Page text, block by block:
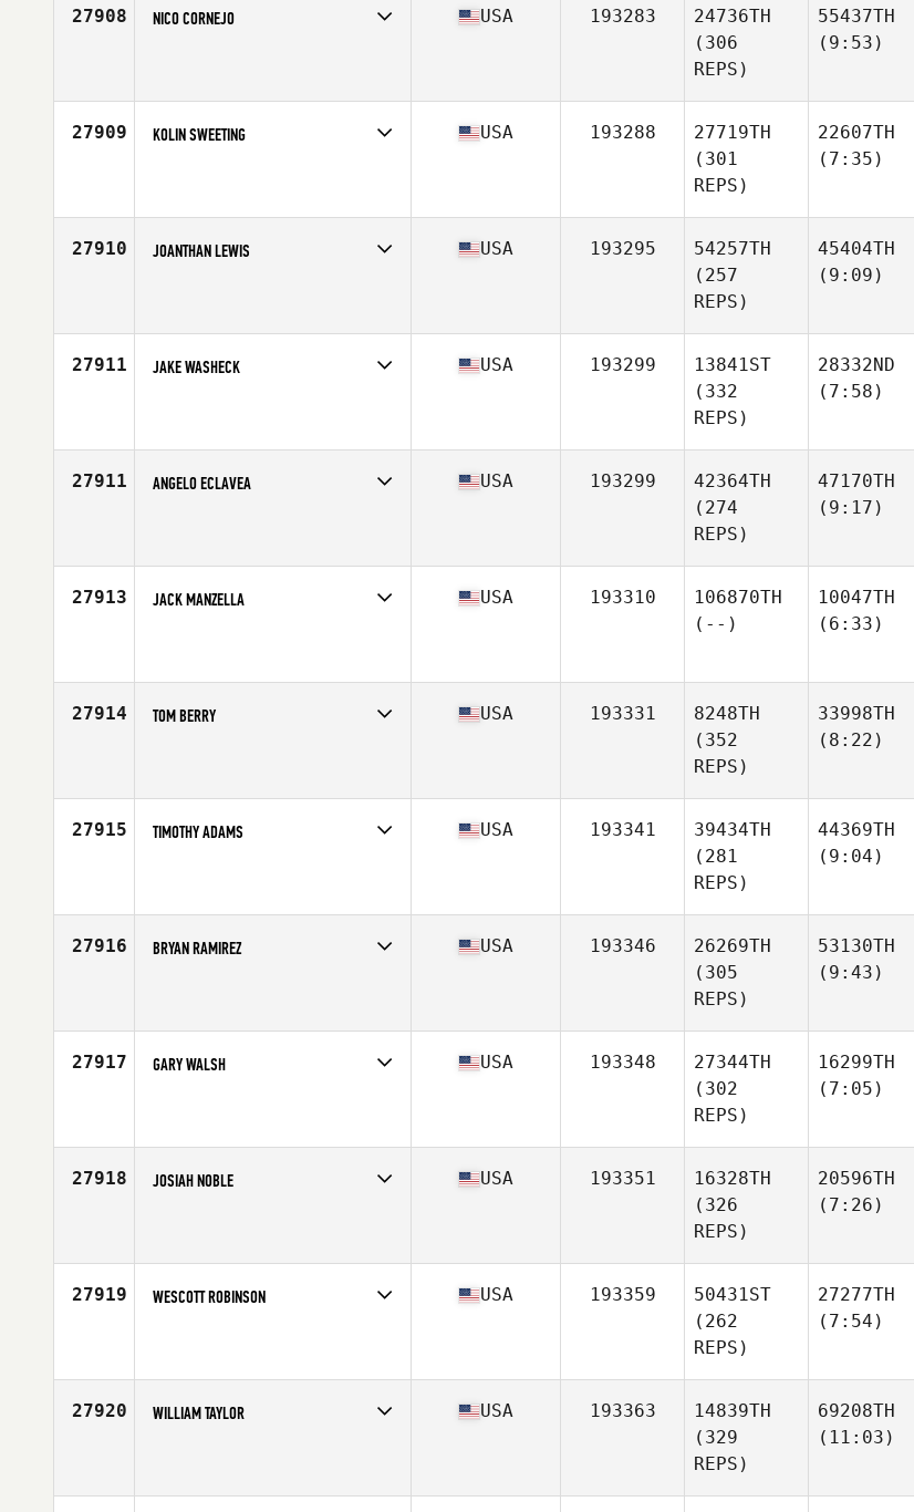
27908 NICO CORNEJO USA 193283
24736TH
(306
REPS)
55437TH
(9:53)
27909 KOLIN SWEETING USA 193288
27719TH
(301
REPS)
22607TH
(7:35)
27910 JOANTHAN LEWIS USA 193295
54257TH
(257
REPS)
45404TH
(9:09)
27911 JAKE WASHECK USA 193299
13841ST
(332
REPS)
28332ND
(7:58)
27911 ANGELO ECLAVEA USA 193299
42364TH
(274
REPS)
47170TH
(9:17)
27913 JACK MANZELLA USA 193310
106870TH
(--)
10047TH
(6:33)
27914 TOM BERRY USA 193331
8248TH
(352
REPS)
33998TH
(8:22)
27915 TIMOTHY ADAMS USA 193341
39434TH
(281
REPS)
44369TH
(9:04)
27916 BRYAN RAMIREZ USA 193346
26269TH
(305
REPS)
53130TH
(9:43)
27917 GARY WALSH USA 193348
27344TH
(302
REPS)
16299TH
(7:05)
27918 JOSIAH NOBLE USA 193351
16328TH
(326
REPS)
20596TH
(7:26)
27919 WESCOTT ROBINSON USA 193359
50431ST
(262
REPS)
27277TH
(7:54)
27920 WILLIAM TAYLOR USA 193363
14839TH
(329
REPS)
69208TH
(11:03)